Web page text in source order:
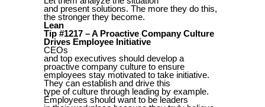
and present solutions. The more they do this,
the stronger they become.
Lean
Tip #1217 – A Proactive Company Culture
Drives Employee Initiative
CEOs
and top executives should develop a
proactive company culture to ensure
employees stay motivated to take initiative.
They can establish and drive this
type of culture through leading by example.
Employees should want to be leaders